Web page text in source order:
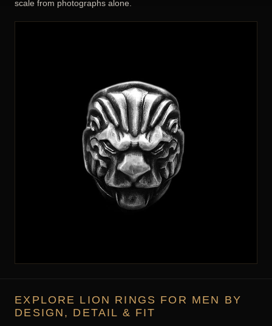
scale from photographs alone.
EXPLORE LION RINGS FOR MEN BY
DESIGN, DETAIL & FIT